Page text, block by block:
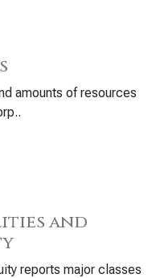
amounts of resources
and
reports major classes